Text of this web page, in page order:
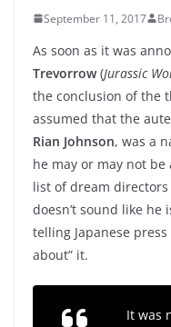
September 11, 2017
As soon as it was
Trevorrow(Jurassic
the conclusion of the
assumed that the
Rian Johnson, was a
he may or may not be
list of dream
doesn’t sound like
telling Japanese
about” it.
It was